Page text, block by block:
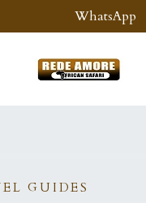
WhatsApp
GUIDES